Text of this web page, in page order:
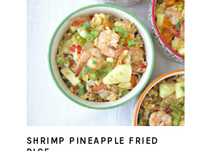
SHRIMP PINEAPPLE FRIED